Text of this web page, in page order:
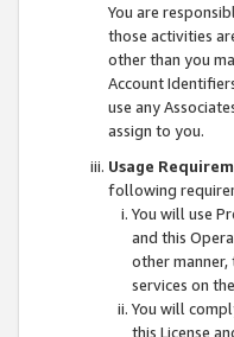
You are
those activities
other than you
Account
use any
assign to you.
Usage
following
You will use
and this
other
services on
You will
this License